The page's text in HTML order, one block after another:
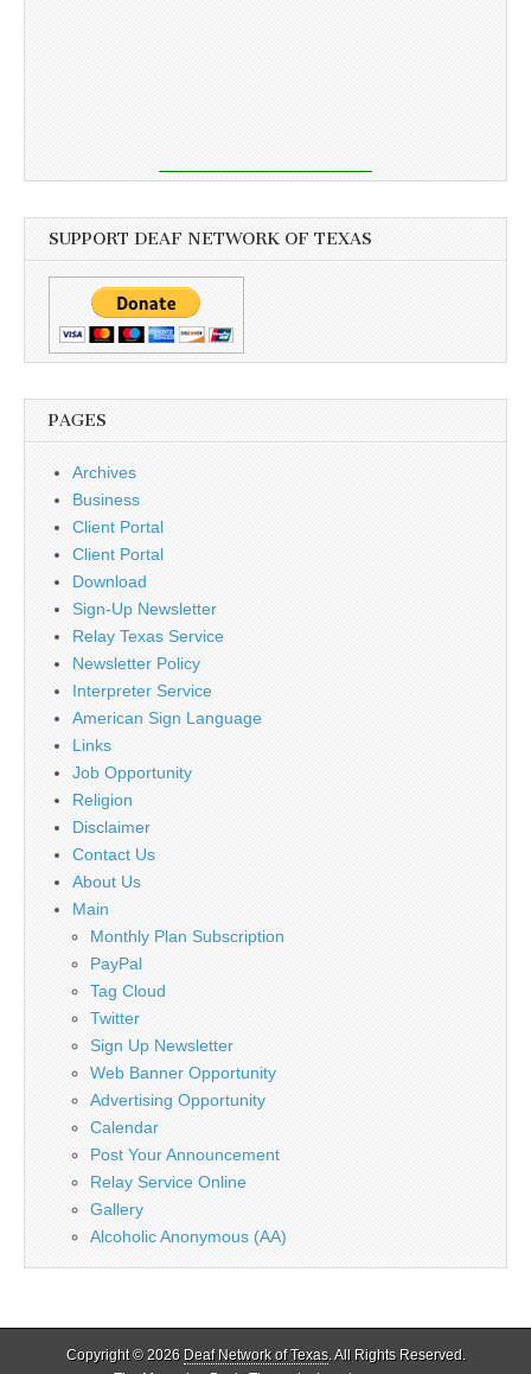
SUPPORT DEAF NETWORK OF TEXAS
PAGES
Archives
Business
Client Portal
Client Portal
Download
Sign-Up Newsletter
Relay Texas Service
Newsletter Policy
Interpreter Service
American Sign Language
Links
Job Opportunity
Religion
Disclaimer
Contact Us
About Us
Main
Monthly Plan Subscription
PayPal
Tag Cloud
Twitter
Sign Up Newsletter
Web Banner Opportunity
Advertising Opportunity
Calendar
Post Your Announcement
Relay Service Online
Gallery
Alcoholic Anonymous (AA)
Copyright © 2026 Deaf Network of Texas. All Rights Reserved.